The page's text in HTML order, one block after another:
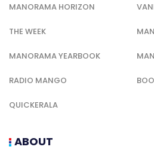
MANORAMA HORIZON
THE WEEK
MANORAMA YEARBOOK
RADIO MANGO
QUICKERALA
ABOUT